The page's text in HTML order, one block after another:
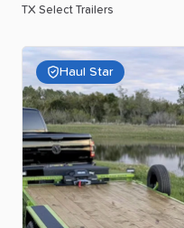
TX Select Trailers
Haul Star